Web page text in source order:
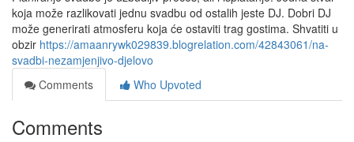
koja može razlikovati jednu svadbu od ostalih jeste DJ. Dobri DJ
može generirati atmosferu koja će ostaviti trag gostima. Shvatiti u
obzir https://amaanrywk029839.blogrelation.com/42843061/na-
svadbi-nezamjenjivo-djelovo
Comments
Who Upvoted
Comments